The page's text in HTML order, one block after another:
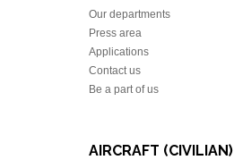
Our departments
Press area
Applications
Contact us
Be a part of us
AIRCRAFT (CIVILIAN)